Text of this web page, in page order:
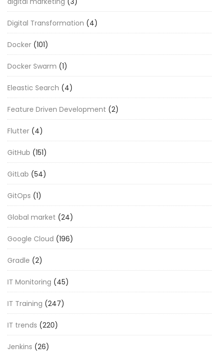
Digital Transformation (4)
Docker (101)
Docker Swarm (1)
Eleastic Search (4)
Feature Driven Development (2)
Flutter (4)
GitHub (151)
GitLab (54)
GitOps (1)
Global market (24)
Google Cloud (196)
Gradle (2)
IT Monitoring (45)
IT Training (247)
IT trends (220)
Jenkins (26)